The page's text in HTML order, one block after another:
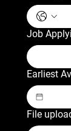
Job
Earliest
File